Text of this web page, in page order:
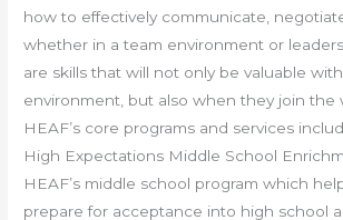
how to effectively communicate,
whether in a team environment or
are skills that will not only be valuable
environment, but also when they join the
HEAF’s core programs and services
High Expectations Middle School
HEAF’s middle school program which
prepare for acceptance into high school